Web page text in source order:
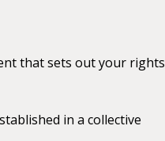
that sets out your rights
in a collective